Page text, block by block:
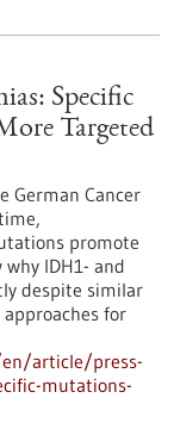
Specific
Targeted
German Cancer
promote
IDH1- and
despite similar
for
article/press-
mutations-